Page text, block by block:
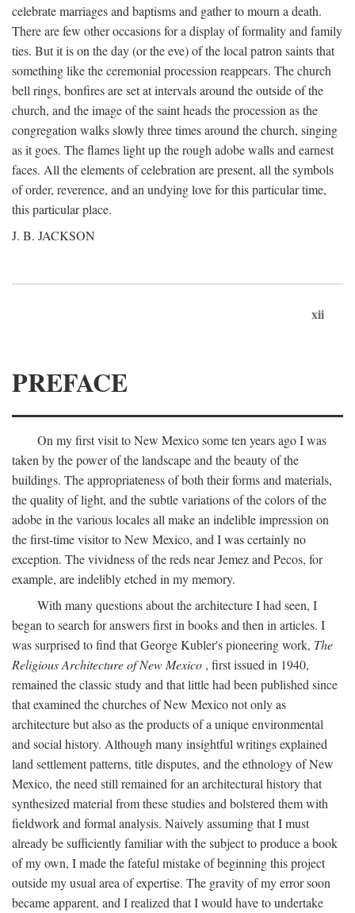
celebrate marriages and baptisms and gather to mourn a death.
There are few other occasions for a display of formality and family
ties. But it is on the day (or the eve) of the local patron saints that
something like the ceremonial procession reappears. The church
bell rings, bonfires are set at intervals around the outside of the
church, and the image of the saint heads the procession as the
congregation walks slowly three times around the church, singing
as it goes. The flames light up the rough adobe walls and earnest
faces. All the elements of celebration are present, all the symbols
of order, reverence, and an undying love for this particular time,
this particular place.
J. B. JACKSON
xii
PREFACE
On my first visit to New Mexico some ten years ago I was
taken by the power of the landscape and the beauty of the
buildings. The appropriateness of both their forms and materials,
the quality of light, and the subtle variations of the colors of the
adobe in the various locales all make an indelible impression on
the first-time visitor to New Mexico, and I was certainly no
exception. The vividness of the reds near Jemez and Pecos, for
example, are indelibly etched in my memory.
With many questions about the architecture I had seen, I
began to search for answers first in books and then in articles. I
was surprised to find that George Kubler's pioneering work, The
Religious Architecture of New Mexico , first issued in 1940,
remained the classic study and that little had been published since
that examined the churches of New Mexico not only as
architecture but also as the products of a unique environmental
and social history. Although many insightful writings explained
land settlement patterns, title disputes, and the ethnology of New
Mexico, the need still remained for an architectural history that
synthesized material from these studies and bolstered them with
fieldwork and formal analysis. Naively assuming that I must
already be sufficiently familiar with the subject to produce a book
of my own, I made the fateful mistake of beginning this project
outside my usual area of expertise. The gravity of my error soon
became apparent, and I realized that I would have to undertake